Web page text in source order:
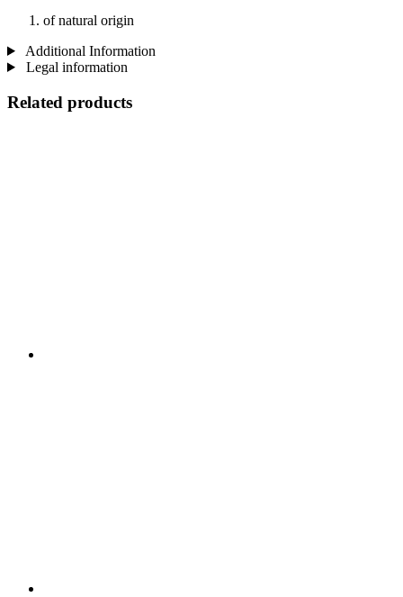
of natural origin
Additional Information
Legal information
Related products